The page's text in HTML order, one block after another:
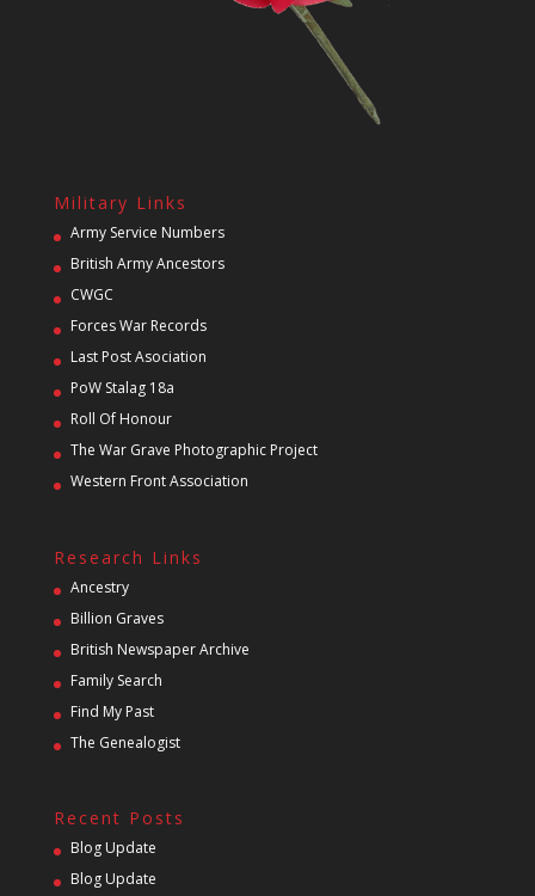
Military Links
Army Service Numbers
British Army Ancestors
CWGC
Forces War Records
Last Post Asociation
PoW Stalag 18a
Roll Of Honour
The War Grave Photographic Project
Western Front Association
Research Links
Ancestry
Billion Graves
British Newspaper Archive
Family Search
Find My Past
The Genealogist
Recent Posts
Blog Update
Blog Update